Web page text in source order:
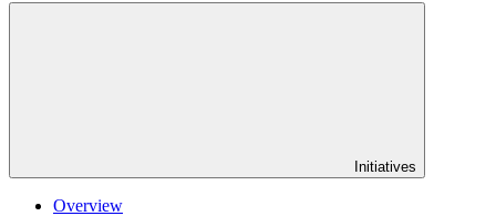
Initiatives
Overview